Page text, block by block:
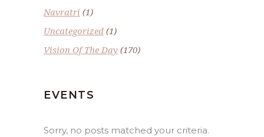
Navratri (1)
Uncategorized (1)
Vision Of The Day (170)
EVENTS
Sorry, no posts matched your criteria.